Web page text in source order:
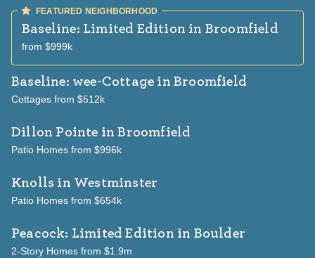
Baseline: Limited Edition in Broomfield
from $999k
Baseline: wee-Cottage in Broomfield
Cottages from $512k
Dillon Pointe in Broomfield
Patio Homes from $996k
Knolls in Westminster
Patio Homes from $654k
Peacock: Limited Edition in Boulder
2-Story Homes from $1.9m